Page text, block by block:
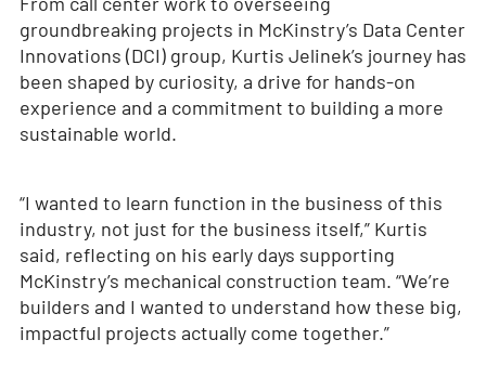
groundbreaking projects in McKinstry’s Data Center
Innovations (DCI) group, Kurtis Jelinek’s journey has
been shaped by curiosity, a drive for hands-on
experience and a commitment to building a more
sustainable world.
“I wanted to learn function in the business of this
industry, not just for the business itself,” Kurtis
said, reflecting on his early days supporting
McKinstry’s mechanical construction team. “We’re
builders and I wanted to understand how these big,
impactful projects actually come together.”